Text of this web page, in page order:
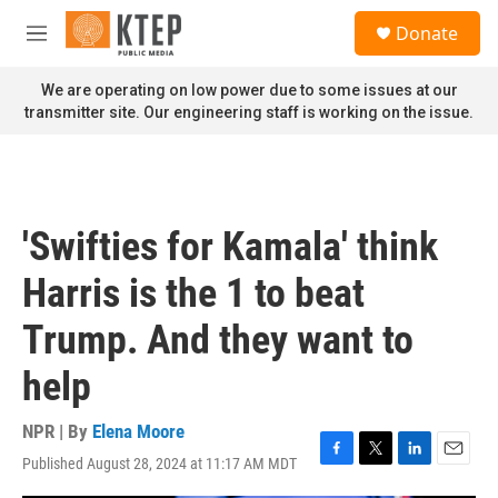
Skip to main content
M
n
u
Donate
We are operating on low power due to some issues at our
transmitter site. Our engineering staff is working on the issue.
'Swifties for Kamala' think
Harris is the 1 to beat
Trump. And they want to
help
NPR | By Elena Moore
Published August 28, 2024 at 11:17 AM MDT
F
a
T
w
L
i
E
m